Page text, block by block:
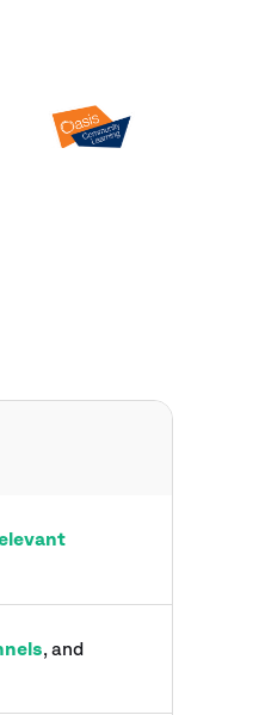
, and